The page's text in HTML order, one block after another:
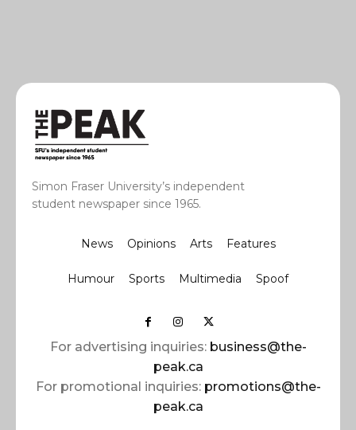
Simon Fraser University’s independent
student newspaper since 1965.
News Opinions Arts Features
Humour Sports Multimedia Spoof
For advertising inquiries: business@the-
peak.ca
For promotional inquiries: promotions@the-
peak.ca